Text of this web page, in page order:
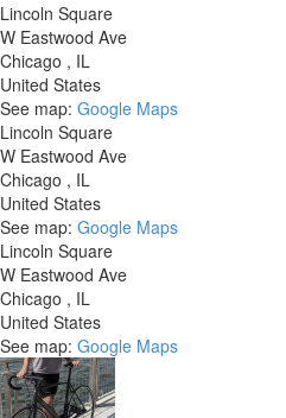
Lincoln Square
W Eastwood Ave
Chicago , IL
United States
See map: Google Maps
Lincoln Square
W Eastwood Ave
Chicago , IL
United States
See map: Google Maps
Lincoln Square
W Eastwood Ave
Chicago , IL
United States
See map: Google Maps